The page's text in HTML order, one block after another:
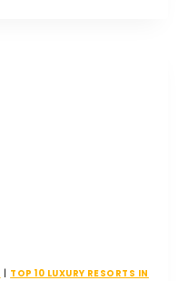
TOP 10 LUXURY RESORTS IN